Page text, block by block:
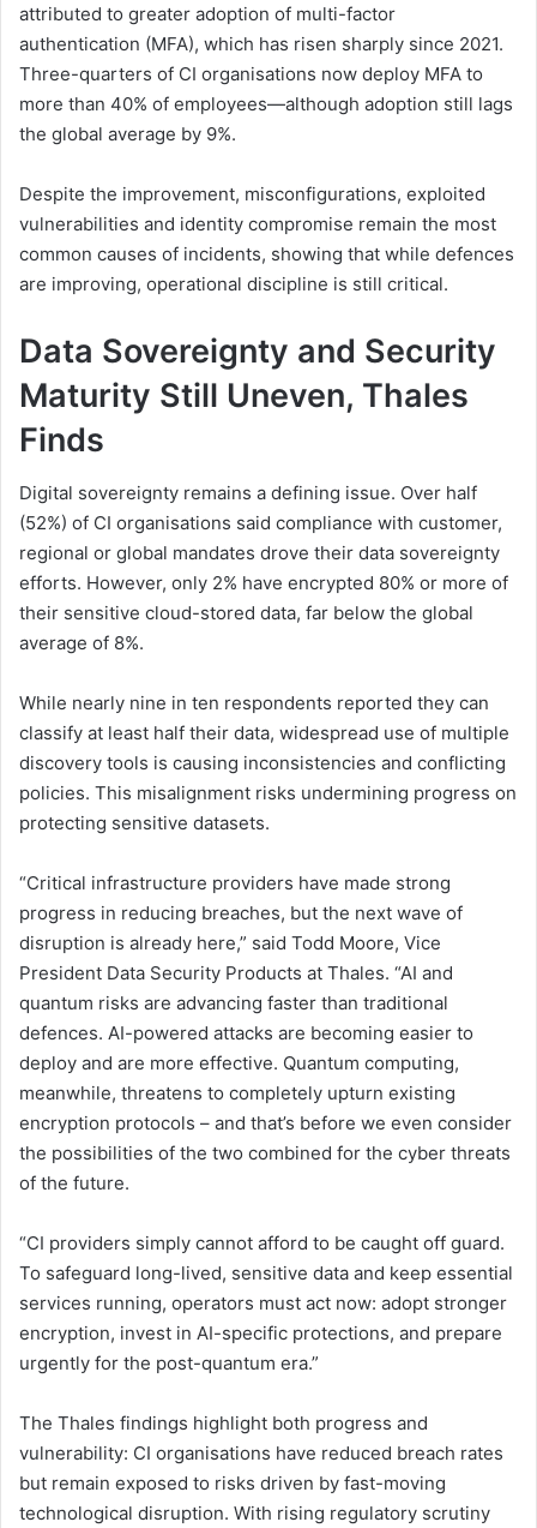
attributed to greater adoption of multi-factor
authentication (MFA), which has risen sharply since 2021.
Three-quarters of CI organisations now deploy MFA to
more than 40% of employees—although adoption still lags
the global average by 9%.
Despite the improvement, misconfigurations, exploited
vulnerabilities and identity compromise remain the most
common causes of incidents, showing that while defences
are improving, operational discipline is still critical.
Data Sovereignty and Security
Maturity Still Uneven, Thales
Finds
Digital sovereignty remains a defining issue. Over half
(52%) of CI organisations said compliance with customer,
regional or global mandates drove their data sovereignty
efforts. However, only 2% have encrypted 80% or more of
their sensitive cloud-stored data, far below the global
average of 8%.
While nearly nine in ten respondents reported they can
classify at least half their data, widespread use of multiple
discovery tools is causing inconsistencies and conflicting
policies. This misalignment risks undermining progress on
protecting sensitive datasets.
“Critical infrastructure providers have made strong
progress in reducing breaches, but the next wave of
disruption is already here,” said Todd Moore, Vice
President Data Security Products at Thales. “AI and
quantum risks are advancing faster than traditional
defences. AI-powered attacks are becoming easier to
deploy and are more effective. Quantum computing,
meanwhile, threatens to completely upturn existing
encryption protocols – and that’s before we even consider
the possibilities of the two combined for the cyber threats
of the future.
“CI providers simply cannot afford to be caught off guard.
To safeguard long-lived, sensitive data and keep essential
services running, operators must act now: adopt stronger
encryption, invest in AI-specific protections, and prepare
urgently for the post-quantum era.”
The Thales findings highlight both progress and
vulnerability: CI organisations have reduced breach rates
but remain exposed to risks driven by fast-moving
technological disruption. With rising regulatory scrutiny